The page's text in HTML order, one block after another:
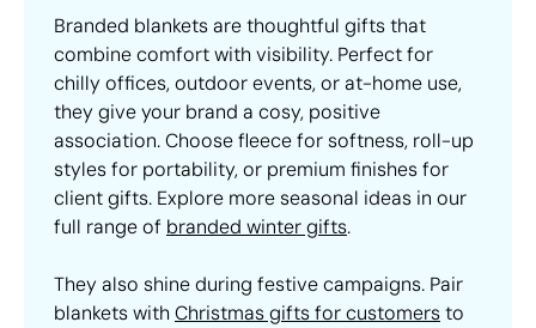
Branded blankets are thoughtful gifts that
combine comfort with visibility. Perfect for
chilly offices, outdoor events, or at-home use,
they give your brand a cosy, positive
association. Choose fleece for softness, roll-up
styles for portability, or premium finishes for
client gifts. Explore more seasonal ideas in our
full range of branded winter gifts.
They also shine during festive campaigns. Pair
blankets with Christmas gifts for customersto